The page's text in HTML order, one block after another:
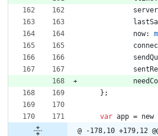
now:
} ;
var app = new
@ -178,10 +179,12